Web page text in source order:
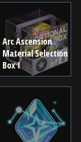
Arc Ascension
Material Selection
Box I